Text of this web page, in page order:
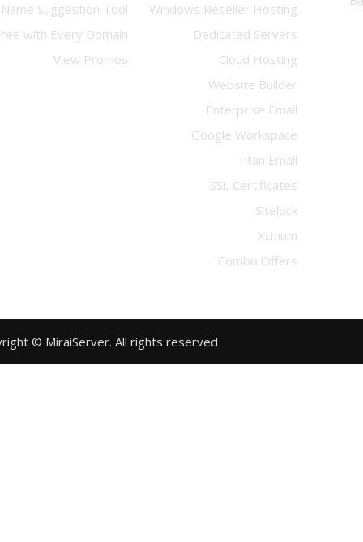
Name Suggestion Tool
Free with Every Domain
View Promos
Windows Reseller Hosting
Dedicated Servers
Cloud Hosting
Website Builder
Enterprise Email
Google Workspace
Titan Email
SSL Certificates
Sitelock
Xcitium
Combo Offers
Copyright © MiraiServer. All rights reserved